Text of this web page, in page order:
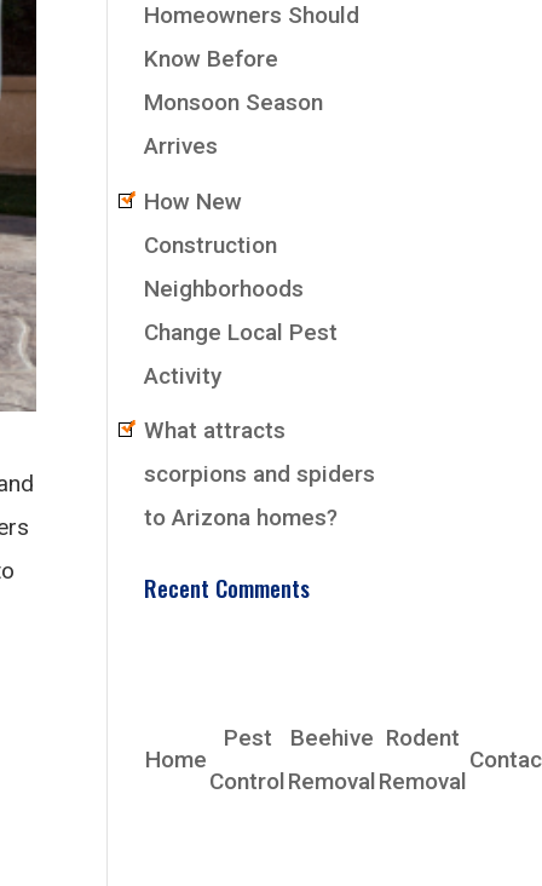
Homeowners Should
Know Before
Monsoon Season
Arrives
How New
Construction
Neighborhoods
Change Local Pest
Activity
What attracts
scorpions and spiders
to Arizona homes?
Recent Comments
Home
Pest
Control
Beehive
Removal
Rodent
Removal